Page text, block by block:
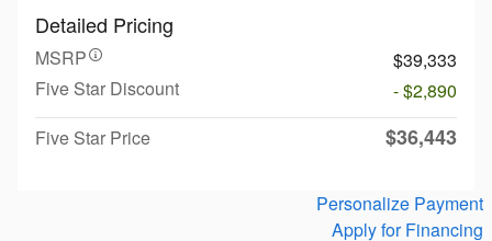
Detailed Pricing
MSRP
$39,333
Five Star Discount
- $2,890
Five Star Price
$36,443
Personalize Payment
Apply for Financing